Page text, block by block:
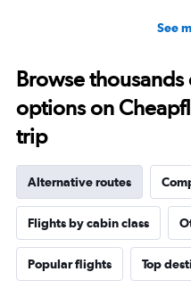
See
Browse
options on
trip
Alternative routes
Flights by cabin class
Popular flights Top